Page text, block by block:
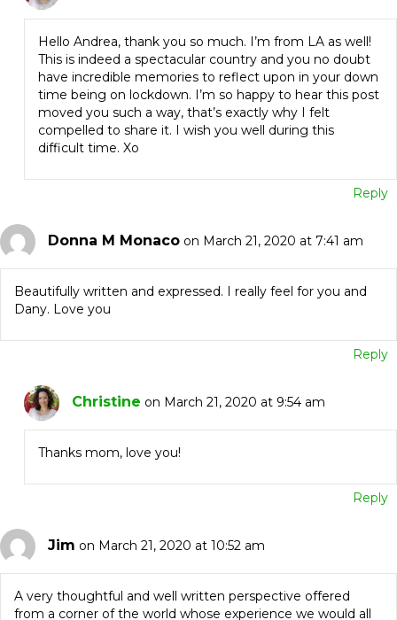
Hello Andrea, thank you so much. I’m from LA as well!
This is indeed a spectacular country and you no doubt
have incredible memories to reflect upon in your down
time being on lockdown. I’m so happy to hear this post
moved you such a way, that’s exactly why I felt
compelled to share it. I wish you well during this
difficult time. Xo
Reply
Donna M Monaco on March 21, 2020 at 7:41 am
Beautifully written and expressed. I really feel for you and
Dany. Love you
Reply
Christine on March 21, 2020 at 9:54 am
Thanks mom, love you!
Reply
Jim on March 21, 2020 at 10:52 am
A very thoughtful and well written perspective offered
from a corner of the world whose experience we would all